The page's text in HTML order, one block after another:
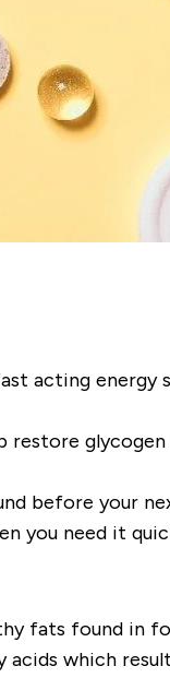
acting
before your
you need it
fats found in
which